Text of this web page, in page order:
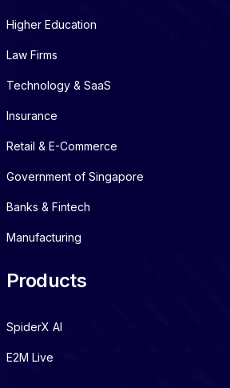
Higher Education
Law Firms
Technology & SaaS
Insurance
Retail & E-Commerce
Government of Singapore
Banks & Fintech
Manufacturing
Products
SpiderX AI
E2M Live